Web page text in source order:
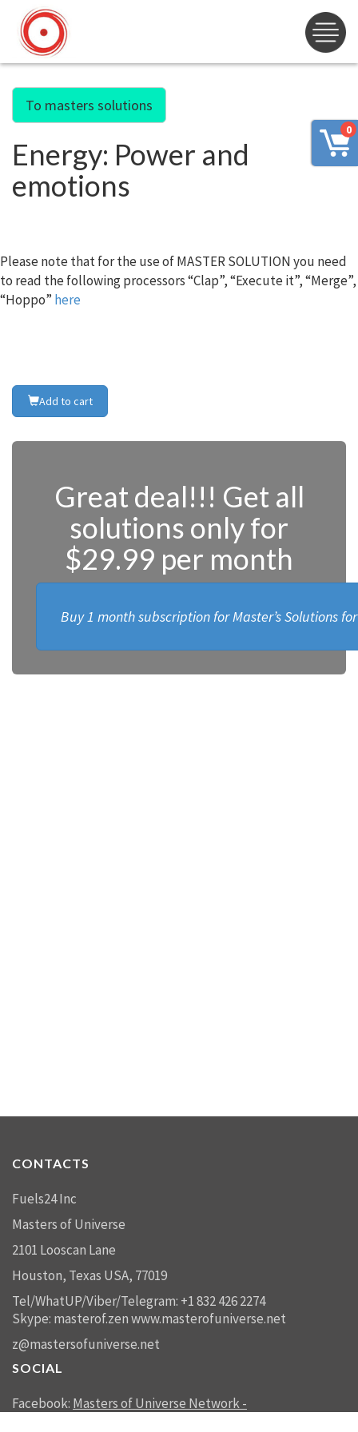
0
To masters solutions
Energy: Power and
emotions
Please note that for the use of MASTER SOLUTION you need
to read the following processors “Clap”, “Execute it”, “Merge”,
“Hoppo” here
Add to cart
Great deal!!! Get all
solutions only for
$29.99 per month
Buy 1 month subscription for Master’s Solutions
CONTACTS
Fuels24 Inc
Masters of Universe
2101 Looscan Lane
Houston, Texas USA, 77019
Tel/WhatUP/Viber/Telegram: +1 832 426 2274
Skype: masterof.zenwww.masterofuniverse.net
z@mastersofuniverse.net
SOCIAL
Facebook: Masters of Universe Network -